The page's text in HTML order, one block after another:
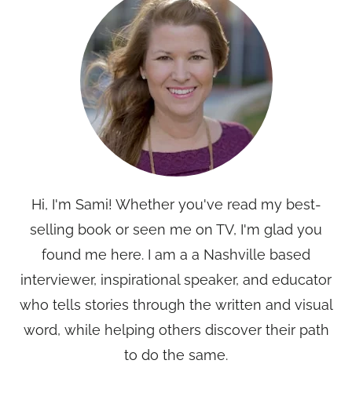
Hi, I'm Sami! Whether you've read my best-
selling book or seen me on TV, I'm glad you
found me here. I am a a Nashville based
interviewer, inspirational speaker, and educator
who tells stories through the written and visual
word, while helping others discover their path
to do the same.